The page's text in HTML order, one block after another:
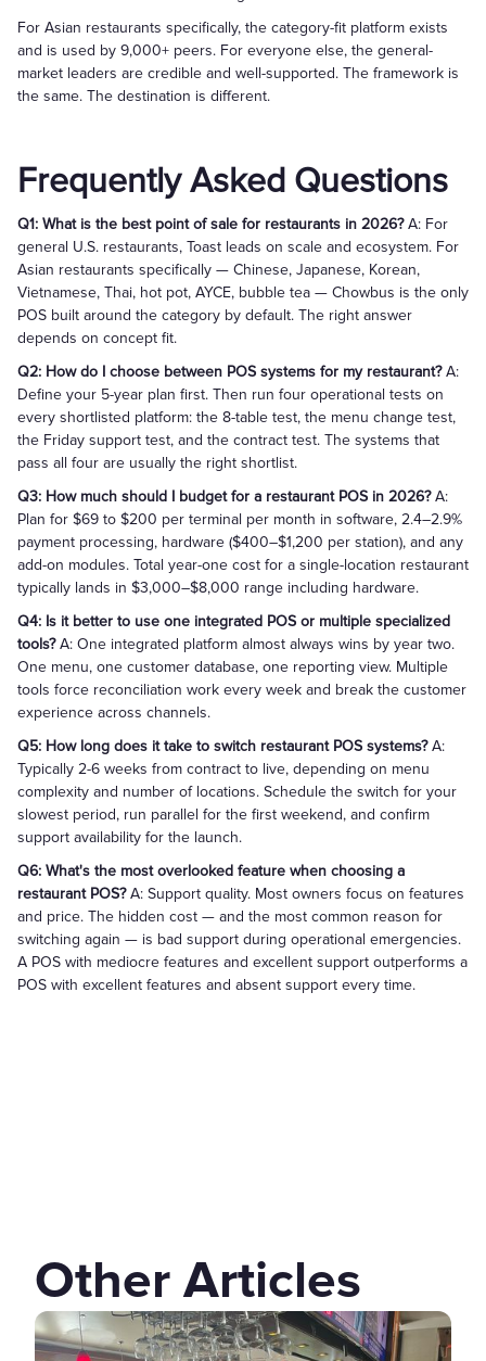
For Asian restaurants specifically, the category-fit platform exists
and is used by 9,000+ peers. For everyone else, the general-
market leaders are credible and well-supported. The framework is
the same. The destination is different.
Frequently Asked Questions
Q1: What is the best point of sale for restaurants in 2026?A: For
general U.S. restaurants, Toast leads on scale and ecosystem. For
Asian restaurants specifically — Chinese, Japanese, Korean,
Vietnamese, Thai, hot pot, AYCE, bubble tea — Chowbus is the only
POS built around the category by default. The right answer
depends on concept fit.
Q2: How do I choose between POS systems for my restaurant?A:
Define your 5-year plan first. Then run four operational tests on
every shortlisted platform: the 8-table test, the menu change test,
the Friday support test, and the contract test. The systems that
pass all four are usually the right shortlist.
Q3: How much should I budget for a restaurant POS in 2026?A:
Plan for $69 to $200 per terminal per month in software, 2.4–2.9%
payment processing, hardware ($400–$1,200 per station), and any
add-on modules. Total year-one cost for a single-location restaurant
typically lands in $3,000–$8,000 range including hardware.
Q4: Is it better to use one integrated POS or multiple specialized
tools?A: One integrated platform almost always wins by year two.
One menu, one customer database, one reporting view. Multiple
tools force reconciliation work every week and break the customer
experience across channels.
Q5: How long does it take to switch restaurant POS systems?A:
Typically 2-6 weeks from contract to live, depending on menu
complexity and number of locations. Schedule the switch for your
slowest period, run parallel for the first weekend, and confirm
support availability for the launch.
Q6: What's the most overlooked feature when choosing a
restaurant POS?A: Support quality. Most owners focus on features
and price. The hidden cost — and the most common reason for
switching again — is bad support during operational emergencies.
A POS with mediocre features and excellent support outperforms a
POS with excellent features and absent support every time.
Other Articles